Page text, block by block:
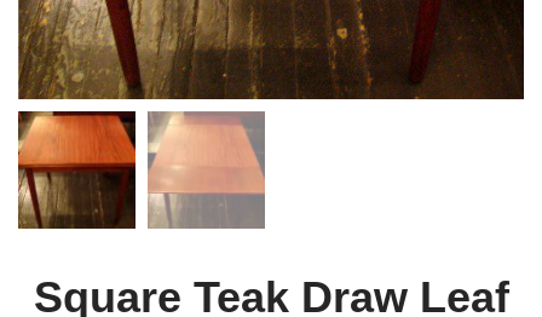
Square Teak Draw Leaf